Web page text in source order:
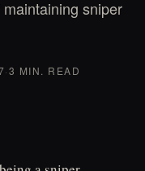
sniper
·3 MIN. READ